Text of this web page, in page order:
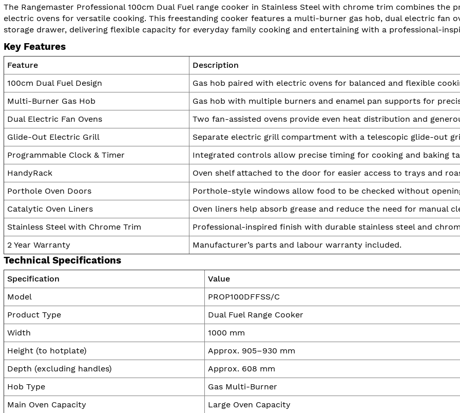
The Rangemaster Professional 100cm Dual Fuel range cooker in Stainless Steel with chrome trim combines
electric ovens for versatile cooking. This freestanding cooker features a multi-burner gas hob, dual electric fan
storage drawer, delivering flexible capacity for everyday family cooking and entertaining with a professional-
Key Features
Feature
Description
100cm Dual Fuel Design
Gas hob paired with electric ovens for balanced and flexible
Multi-Burner Gas Hob
Gas hob with multiple burners and enamel pan supports for
Dual Electric Fan Ovens
Two fan-assisted ovens provide even heat distribution and
Glide-Out Electric Grill
Separate electric grill compartment with a telescopic glide-out
Programmable Clock & Timer
Integrated controls allow precise timing for cooking and baking
HandyRack
Oven shelf attached to the door for easier access to trays and
Porthole Oven Doors
Porthole-style windows allow food to be checked without
Catalytic Oven Liners
Oven liners help absorb grease and reduce the need for manual
Stainless Steel with Chrome Trim
Professional-inspired finish with durable stainless steel and
2 Year Warranty
Manufacturer’s parts and labour warranty included.
Technical Specifications
Specification
Value
Model
PROP100DFFSS/C
Product Type
Dual Fuel Range Cooker
Width
1000 mm
Height (to hotplate)
Approx. 905–930 mm
Depth (excluding handles)
Approx. 608 mm
Hob Type
Gas Multi-Burner
Main Oven Capacity
Large Oven Capacity